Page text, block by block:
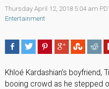
Thursday April 12, 2018 5:04 am
Entertainment
Khloé Kardashian’s boyfriend,
booing crowd as he stepped